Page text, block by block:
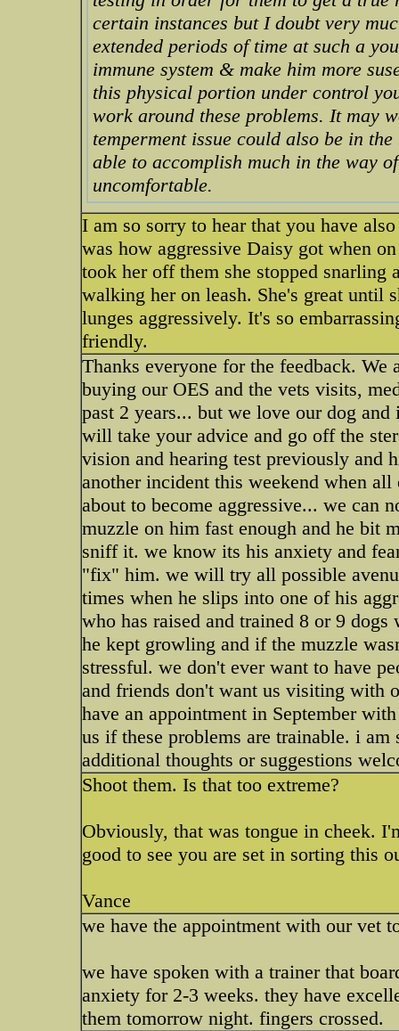
certain instances but I doubt very
extended periods of time at such a
immune system & make him more
this physical portion under control
work around these problems. It may
temperment issue could also be in
able to accomplish much in the way
uncomfortable.
I am so sorry to hear that you have
was how aggressive Daisy got when
took her off them she stopped snarling
walking her on leash. She's great until
lunges aggressively. It's so
friendly.
Thanks everyone for the feedback.
buying our OES and the vets visits,
past 2 years... but we love our dog
will take your advice and go off the
vision and hearing test previously and
another incident this weekend when
about to become aggressive... we can
muzzle on him fast enough and he bit
sniff it. we know its his anxiety and
"fix" him. we will try all possible
times when he slips into one of his
who has raised and trained 8 or 9
he kept growling and if the muzzle
stressful. we don't ever want to have
and friends don't want us visiting with
have an appointment in September
us if these problems are trainable. i
additional thoughts or suggestions
Shoot them. Is that too extreme?
Obviously, that was tongue in cheek.
good to see you are set in sorting this
Vance
we have the appointment with our vet
we have spoken with a trainer that
anxiety for 2-3 weeks. they have
them tomorrow night. fingers crossed.